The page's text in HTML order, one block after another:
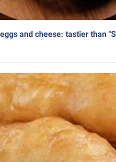
and cheese: tastier than